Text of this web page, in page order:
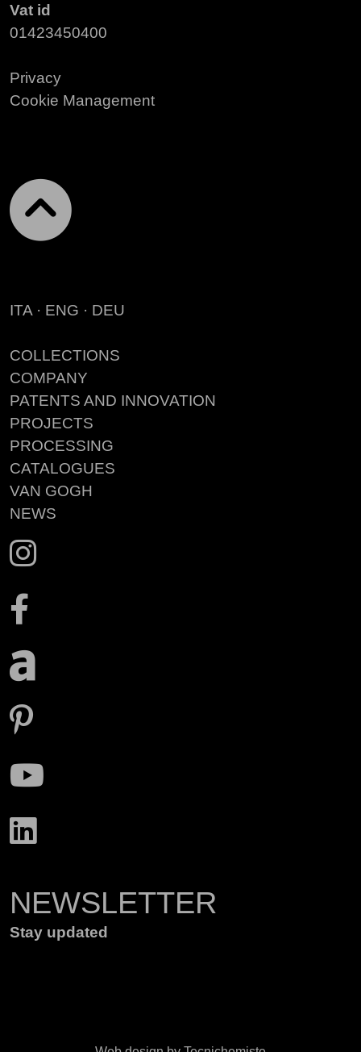
Vat id
01423450400
Privacy
Cookie Management
ITA · ENG · DEU
COLLECTIONS
COMPANY
PATENTS AND INNOVATION
PROJECTS
PROCESSING
CATALOGUES
VAN GOGH
NEWS
NEWSLETTER
Stay updated